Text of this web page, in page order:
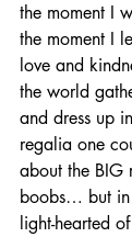
the moment I
the moment I
love and
the world
and dress up
regalia one
about the BIG
boobs… but in
light-hearted